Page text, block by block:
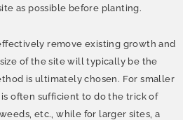
as possible before planting.
remove existing growth and
of the site will typically be the
is ultimately chosen. For smaller
is often sufficient to do the trick of
etc., while for larger sites, a